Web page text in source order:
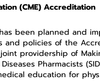
(CME) Accreditation
been planned and
and policies of the
providership of
Pharmacists
education for